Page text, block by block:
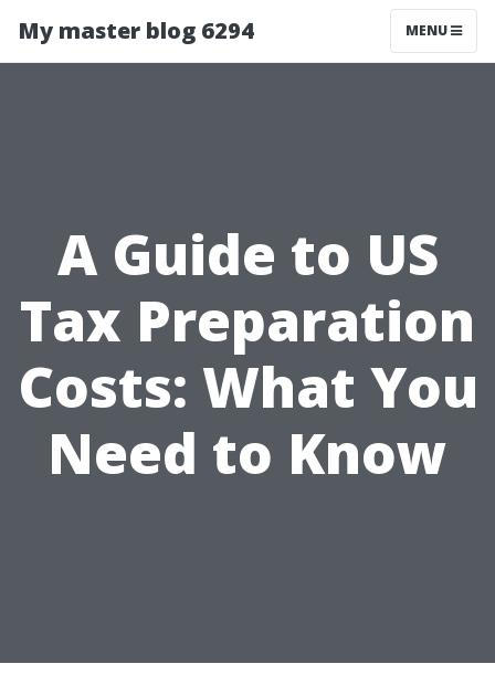
My master blog 6294 MENU
A Guide to US
Tax Preparation
Costs: What You
Need to Know